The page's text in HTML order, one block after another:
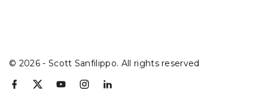
© 2026- Scott Sanfilippo. All rights reserved